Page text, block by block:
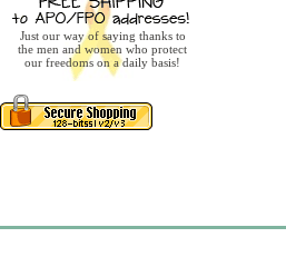
Just our way of saying thanks to
the men and women who protect
our freedoms on a daily basis!